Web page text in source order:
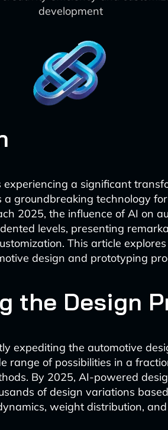
development
a significant
groundbreaking technology
2025, the influence of AI on
levels, presenting
This article
design and prototyping
the Design
expediting the automotive
range of possibilities in a
By 2025, AI-powered
of design variations
weight distribution,